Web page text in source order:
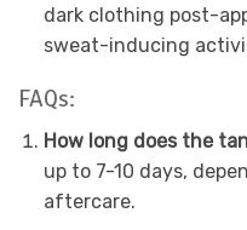
dark clothing post-
sweat-inducing
FAQs:
How long does the
up to 7-10 days,
aftercare.